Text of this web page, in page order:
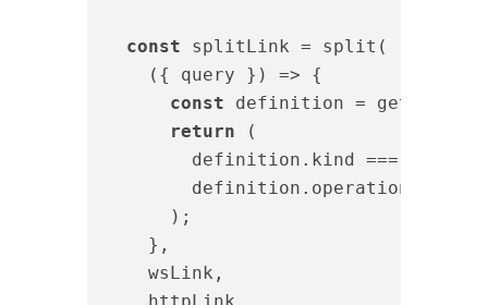
const splitLink = split(
( { query } ) => {
const definition =
return (
        definition.kind ===
        definition.operation ===
      );
    },
    wsLink,